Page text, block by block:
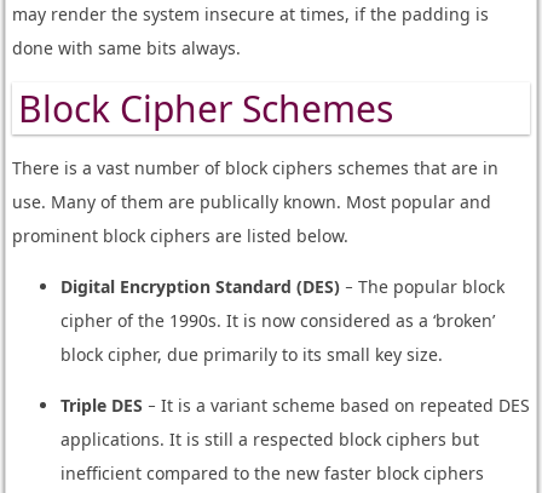
may render the system insecure at times, if the padding is
done with same bits always.
Block Cipher Schemes
There is a vast number of block ciphers schemes that are in
use. Many of them are publically known. Most popular and
prominent block ciphers are listed below.
Digital Encryption Standard (DES)− The popular block
cipher of the 1990s. It is now considered as a ‘broken’
block cipher, due primarily to its small key size.
Triple DES − It is a variant scheme based on repeated DES
applications. It is still a respected block ciphers but
inefficient compared to the new faster block ciphers